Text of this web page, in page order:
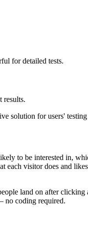
for detailed tests.
results.
solution for users' testing
to be interested in,
visitor does and
land on after
no coding required.